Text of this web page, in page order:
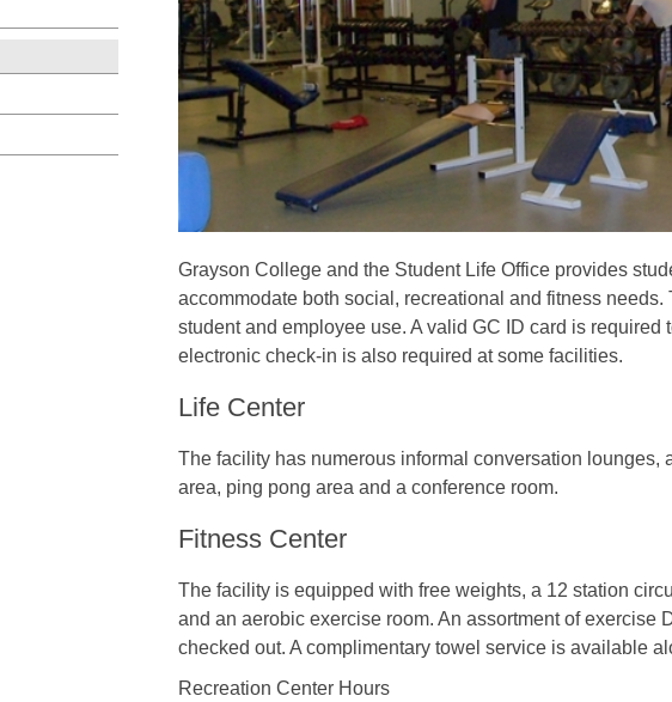
Grayson College and the Student Life Office provides
accommodate both social, recreational and fitness
student and employee use. A valid GC ID card is required
electronic check-in is also required at some facilities.
Life Center
The facility has numerous informal conversation lounges,
area, ping pong area and a conference room.
Fitness Center
The facility is equipped with free weights, a 12 station
and an aerobic exercise room. An assortment of exercise
checked out. A complimentary towel service is available
Recreation Center Hours